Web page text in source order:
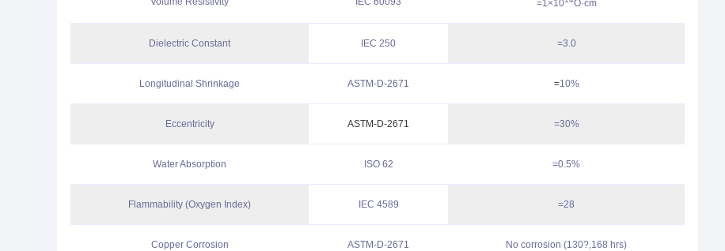
=1×10 O·cm
Dielectric Constant IEC 250 =3.0
Longitudinal Shrinkage ASTM-D-2671 =10%
Eccentricity ASTM-D-2671 =30%
Water Absorption ISO 62 =0.5%
Flammability (Oxygen Index) IEC 4589 =28
Copper Corrosion ASTM-D-2671 No corrosion (130?,168 hrs)